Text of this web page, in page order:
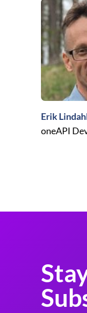
Erik
oneAPI